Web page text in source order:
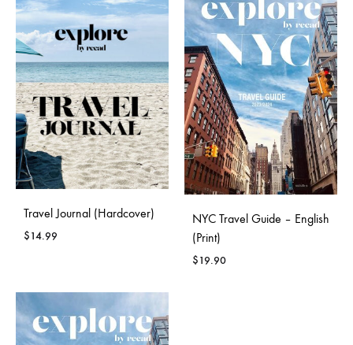
Travel Journal (Hardcover)
$14.99
NYC Travel Guide – English
(Print)
$19.90